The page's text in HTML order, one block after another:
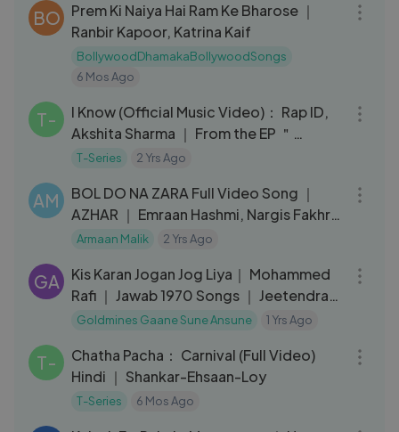
BO
Prem Ki Naiya Hai Ram Ke Bharose ｜
Ranbir Kapoor, Katrina Kaif
BollywoodDhamakaBollywoodSongs
6 Mos Ago
T-
I Know (Official Music Video)： Rap ID,
Akshita Sharma ｜ From the EP ＂
Deleted Text＂ ｜ T-Series
T-Series 2 Yrs Ago
AM
BOL DO NA ZARA Full Video Song ｜
AZHAR ｜ Emraan Hashmi, Nargis Fakhri
｜ Armaan Malik, Amaal Mallik
Armaan Malik 2 Yrs Ago
GA
Kis Karan Jogan Jog Liya｜ Mohammed
Rafi ｜ Jawab 1970 Songs ｜ Jeetendra,
Leena Chandavarkar
Goldmines Gaane Sune Ansune 1 Yrs Ago
T-
Chatha Pacha： Carnival (Full Video)
Hindi ｜ Shankar-Ehsaan-Loy
T-Series 6 Mos Ago